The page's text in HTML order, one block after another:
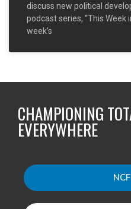
discuss new political
podcast series, “This Week
week’s
CHAMPIONING
EVERYWHERE